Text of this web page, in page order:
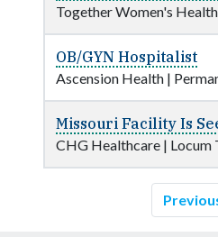
Together Women's Health
OB/GYN Hospitalist
Ascension Health |
Missouri Facility Is
CHG Healthcare | Locum